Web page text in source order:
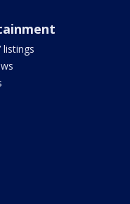
listings